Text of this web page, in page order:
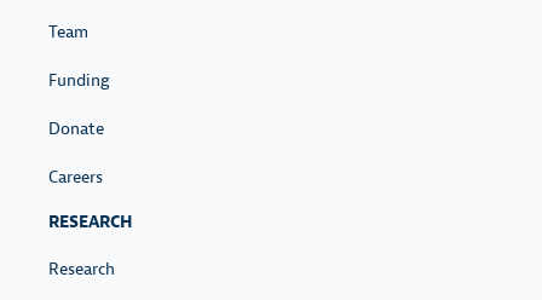
Team
Funding
Donate
Careers
RESEARCH
Research